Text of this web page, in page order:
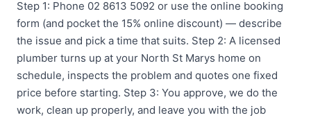
Step 1: Phone 02 8613 5092 or use the online booking
form (and pocket the 15% online discount) — describe
the issue and pick a time that suits. Step 2: A licensed
plumber turns up at your North St Marys home on
schedule, inspects the problem and quotes one fixed
price before starting. Step 3: You approve, we do the
work, clean up properly, and leave you with the job